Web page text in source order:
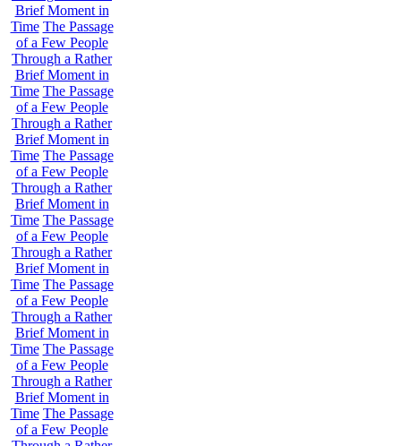
Brief Moment in
Time The Passage
of a Few People
Through a Rather
Brief Moment in
Time The Passage
of a Few People
Through a Rather
Brief Moment in
Time The Passage
of a Few People
Through a Rather
Brief Moment in
Time The Passage
of a Few People
Through a Rather
Brief Moment in
Time The Passage
of a Few People
Through a Rather
Brief Moment in
Time The Passage
of a Few People
Through a Rather
Brief Moment in
Time The Passage
of a Few People